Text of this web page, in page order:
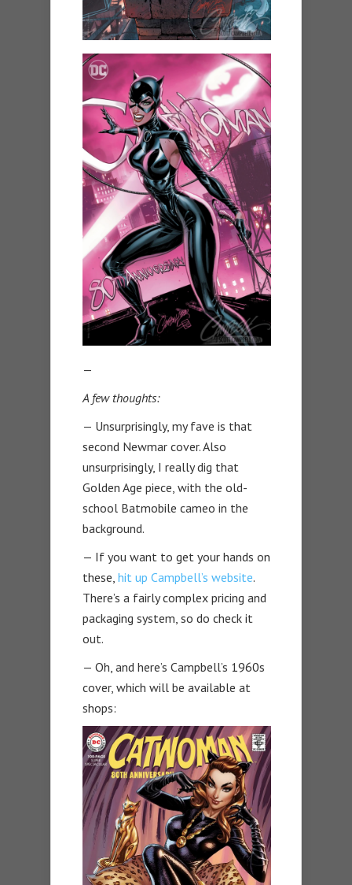
—
A few thoughts:
— Unsurprisingly, my fave is that
second Newmar cover. Also
unsurprisingly, I really dig that
Golden Age piece, with the old-
school Batmobile cameo in the
background.
— If you want to get your hands on
these, hit up Campbell’s website.
There’s a fairly complex pricing and
packaging system, so do check it
out.
— Oh, and here’s Campbell’s 1960s
cover, which will be available at
shops: